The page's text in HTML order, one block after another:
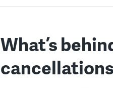
What’s